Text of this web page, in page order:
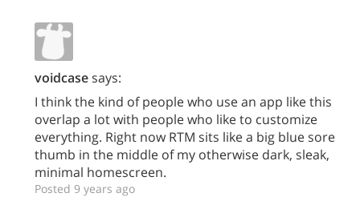
voidcasesays:
I think the kind of people who use an app like this
overlap a lot with people who like to customize
everything. Right now RTM sits like a big blue sore
thumb in the middle of my otherwise dark, sleak,
minimal homescreen.
Posted 9 years ago